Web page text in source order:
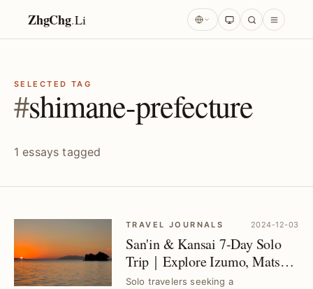
ZhgChg.Li
SELECTED TAG
#shimane-prefecture
1 essays tagged
TRAVEL JOURNALS 2024-12-03
San'in & Kansai 7-Day Solo
Trip｜Explore Izumo, Matsue,
Tottori, Himeji, Osaka, Kobe
Solo travelers seeking a